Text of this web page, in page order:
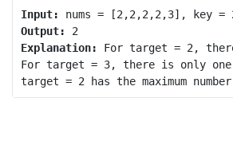
Input:
Output:
Explanation: For target = 2,
For target = 3, there is only one